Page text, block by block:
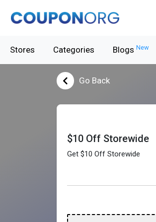
Stores Categories Blogs New
Go Back
$10 Off Storewide
Get $10 Off Storewide